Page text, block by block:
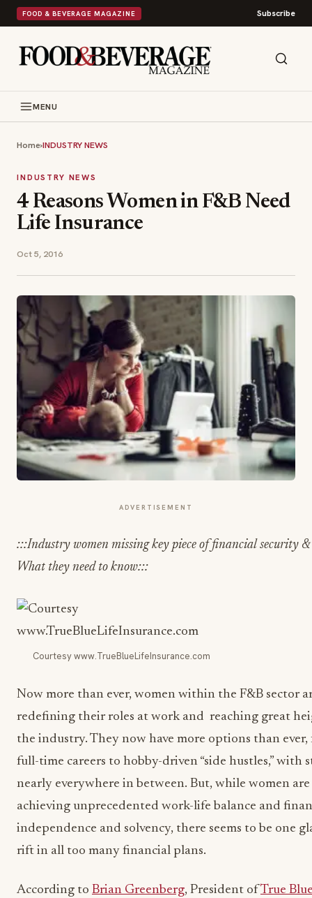
FOOD & BEVERAGE MAGAZINE Subscribe
MENU
Home›INDUSTRY NEWS
INDUSTRY NEWS
4 Reasons Women in F&B Need
Life Insurance
Oct 5, 2016
ADVERTISEMENT
:::Industry women missing key piece of financial security &
What they need to know:::
Courtesy www.TrueBlueLifeInsurance.com
Now more than ever, women within the F&B sector
redefining their roles at work and reaching great
the industry. They now have more options than ever,
full-time careers to hobby-driven “side hustles,” with
nearly everywhere in between. But, while women are
achieving unprecedented work-life balance and
independence and solvency, there seems to be one
rift in all too many financial plans.
According to Brian Greenberg, President of True